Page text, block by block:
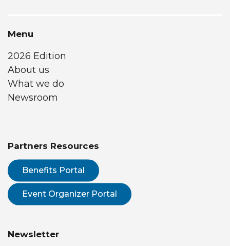
Menu
2026 Edition
About us
What we do
Newsroom
Partners Resources
Benefits Portal
Event Organizer Portal
Newsletter